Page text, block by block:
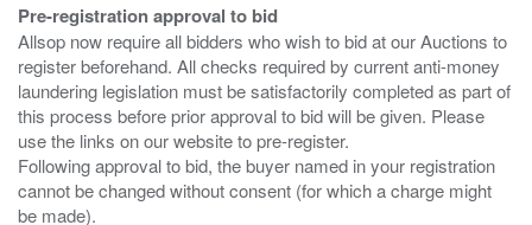
Pre-registration approval to bid
Allsop now require all bidders who wish to bid at our Auctions to
register beforehand. All checks required by current anti-money
laundering legislation must be satisfactorily completed as part of
this process before prior approval to bid will be given. Please
use the links on our website to pre-register.
Following approval to bid, the buyer named in your registration
cannot be changed without consent (for which a charge might